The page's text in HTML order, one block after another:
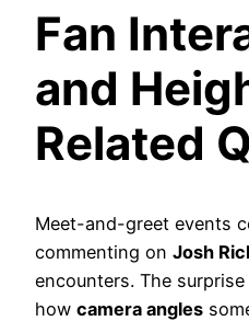
Fan
and
Related
Meet-and-greet events
commenting on Josh
encounters. The
how camera angles